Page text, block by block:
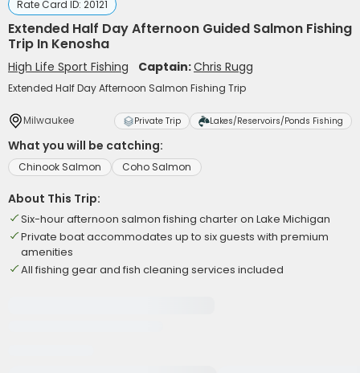
Rate Card ID: 20121
Extended Half Day Afternoon Guided Salmon Fishing
Trip In Kenosha
High Life Sport Fishing Captain:Chris Rugg
Extended Half Day Afternoon Salmon Fishing Trip
Milwaukee Private Trip Lakes/Reservoirs/Ponds Fishing
What you will be catching:
Chinook Salmon Coho Salmon
About This Trip:
Six-hour afternoon salmon fishing charter on Lake Michigan
Private boat accommodates up to six guests with premium
amenities
All fishing gear and fish cleaning services included